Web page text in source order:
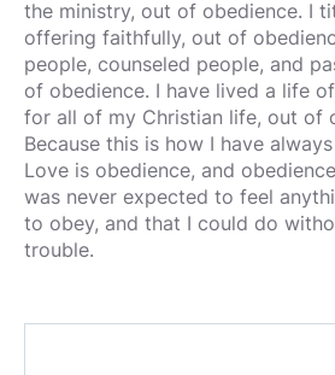
the ministry, out of obedience. I
offering faithfully, out of
people, counseled people, and
of obedience. I have lived a life
for all of my Christian life, out of
Because this is how I have
Love is obedience, and
was never expected to feel
to obey, and that I could do
trouble.